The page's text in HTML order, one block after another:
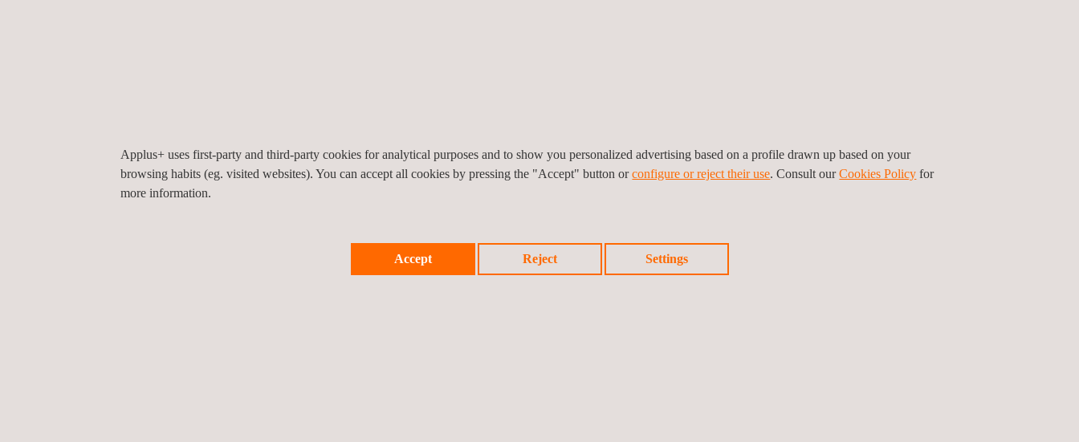
Applus+ uses first-party and third-party cookies for analytical purposes and to show you personalized advertising based on a profile drawn up based on your
browsing habits (eg. visited websites). You can accept all cookies by pressing the "Accept" button orconfigure or reject their use. Consult ourCookies Policy for
more information.
Accept Reject Settings